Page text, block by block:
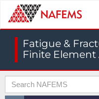
Fatigue &
Finite Element